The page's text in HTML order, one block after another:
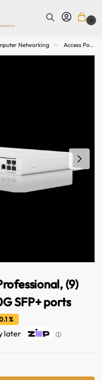
0
Networking >> Access Points. Modems, Routers and Switches
(9)
SFP+ ports
%
later ⓘ